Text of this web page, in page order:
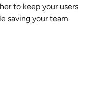
to keep your users
saving your team